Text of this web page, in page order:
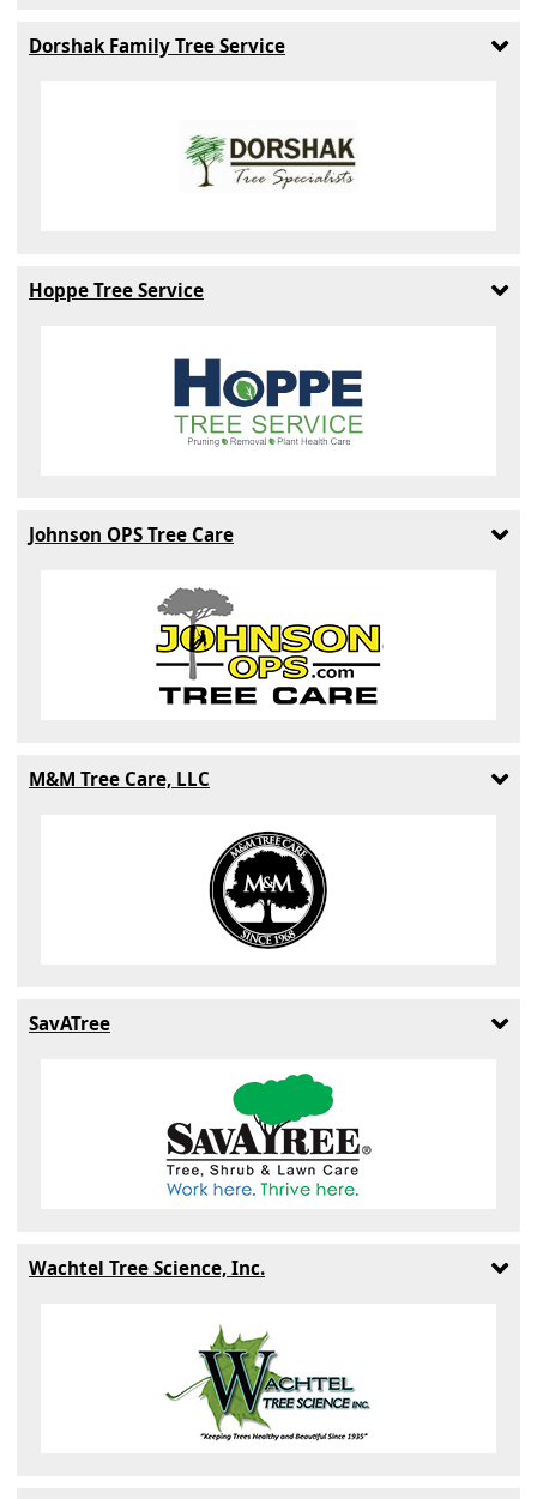
Dorshak Family Tree Service
Hoppe Tree Service
Johnson OPS Tree Care
M&M Tree Care, LLC
SavATree
Wachtel Tree Science, Inc.